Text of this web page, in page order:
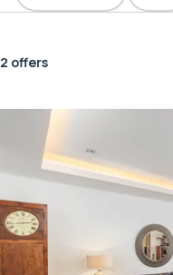
Penthouse Phuket
2 offers